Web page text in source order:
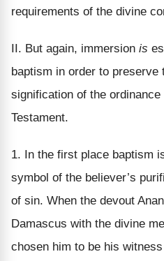
requirements of the divine
II. But again, immersion is
baptism in order to preserve
signification of the
Testament.
1. In the first place baptism
symbol of the believer’s
of sin. When the devout
Damascus with the divine
chosen him to be his